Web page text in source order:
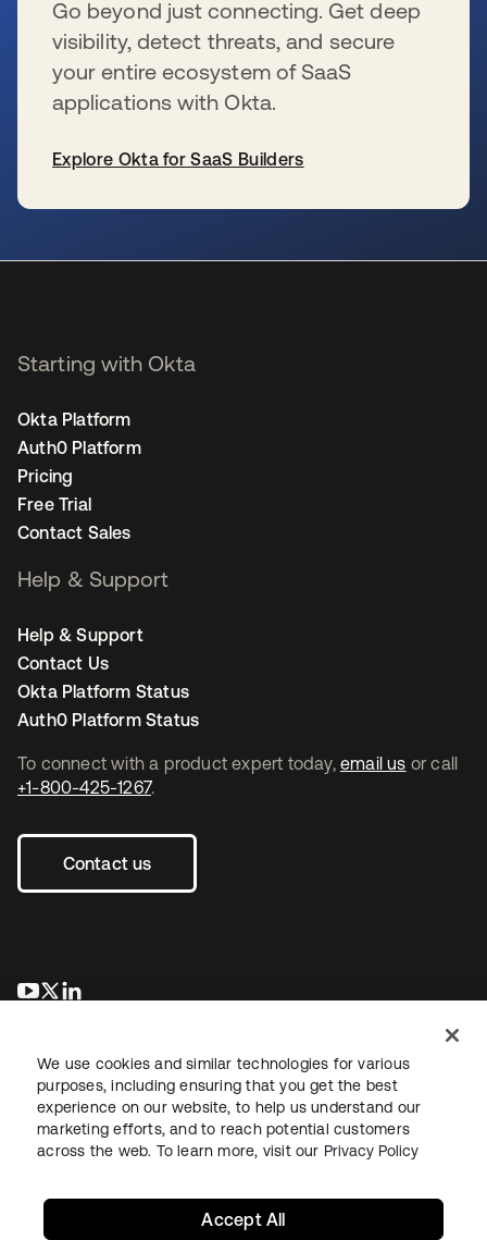
Go beyond just connecting. Get deep
visibility, detect threats, and secure
your entire ecosystem of SaaS
applications with Okta.
Explore Okta for SaaS Builders
To connect with a product expert today, email us or call
+1-800-425-1267.
Contact us
se abre en una pestaña nueva
se abre en una pestaña nueva
Starting with Okta
Okta Platform
Auth0 Platform
Pricing
Free Trial
Contact Sales
Help & Support
Help & Support
Contact Us
Okta Platform Status
Auth0 Platform Status
LegalPrivacy Policy Site TermsSecuritySitemap
We use cookies and similar technologies for various
purposes, including ensuring that you get the best
experience on our website, to help us understand our
marketing efforts, and to reach potential customers
across the web. To learn more, visit our Privacy Policy
Accept All